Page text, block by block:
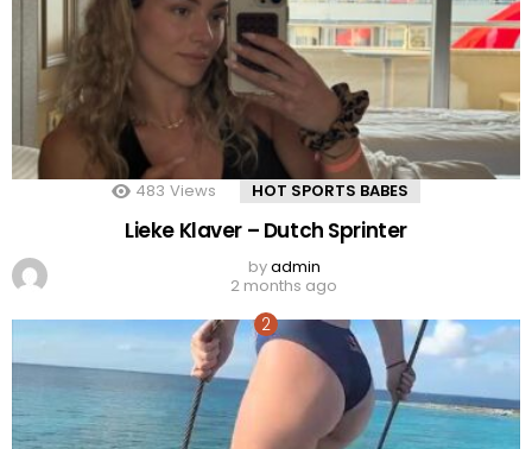
483 Views HOT SPORTS BABES
Lieke Klaver – Dutch Sprinter
byadmin
2 months ago